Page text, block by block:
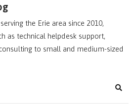
the Erie area since 2010,
as technical helpdesk support,
to small and medium-sized